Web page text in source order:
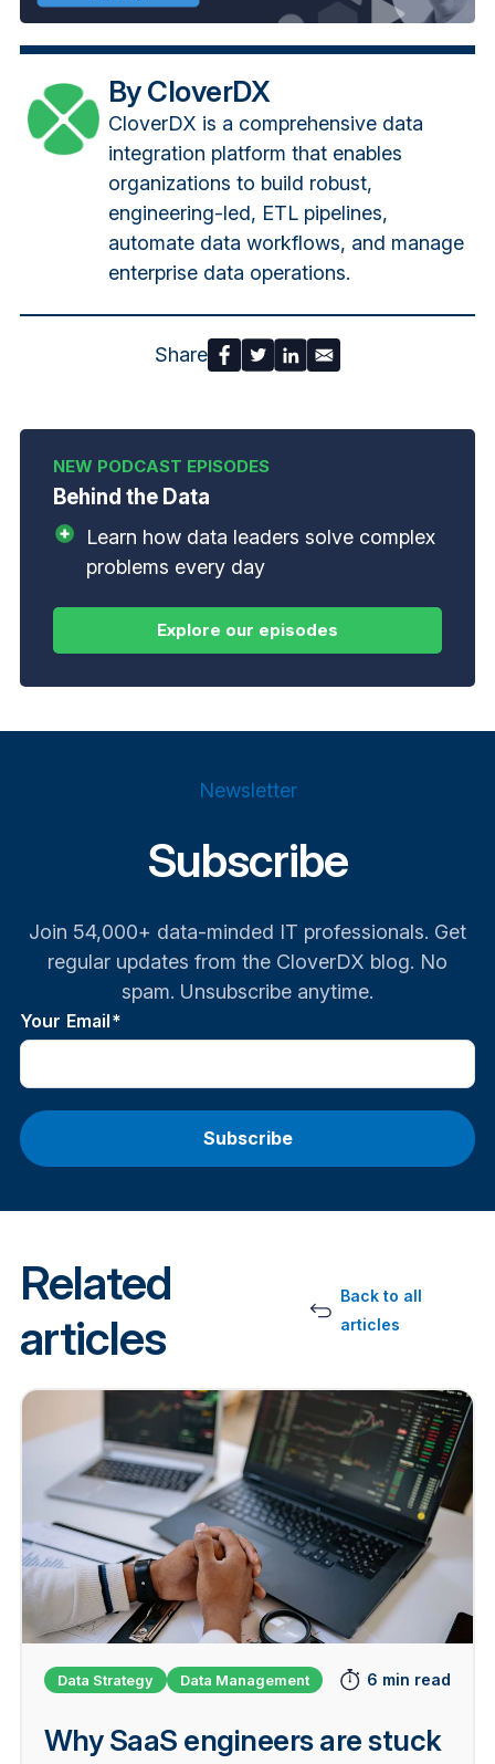
By CloverDX
CloverDX is a comprehensive data
integration platform that enables
organizations to build robust,
engineering-led, ETL pipelines,
automate data workflows, and manage
enterprise data operations.
Share
Behind the Data
Learn how data leaders solve complex
problems every day
Newsletter
Subscribe
Join 54,000+ data-minded IT professionals. Get
regular updates from the CloverDX blog. No
spam. Unsubscribe anytime.
Your Email*
Related
articles
Back to all
articles
Data Strategy Data Management 6 min read
Why SaaS engineers are stuck